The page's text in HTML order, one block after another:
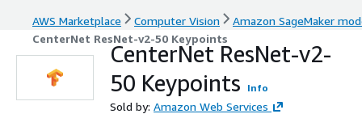
AWS Marketplace Computer Vision
Amazon SageMaker
CenterNet ResNet-v2-50 Keypoints
CenterNet ResNet-v2-
50 Keypoints
Info
Sold by: Amazon Web Services